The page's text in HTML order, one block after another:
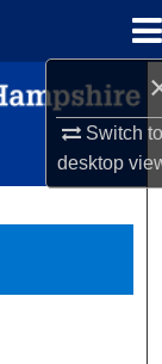
Switch
desktop